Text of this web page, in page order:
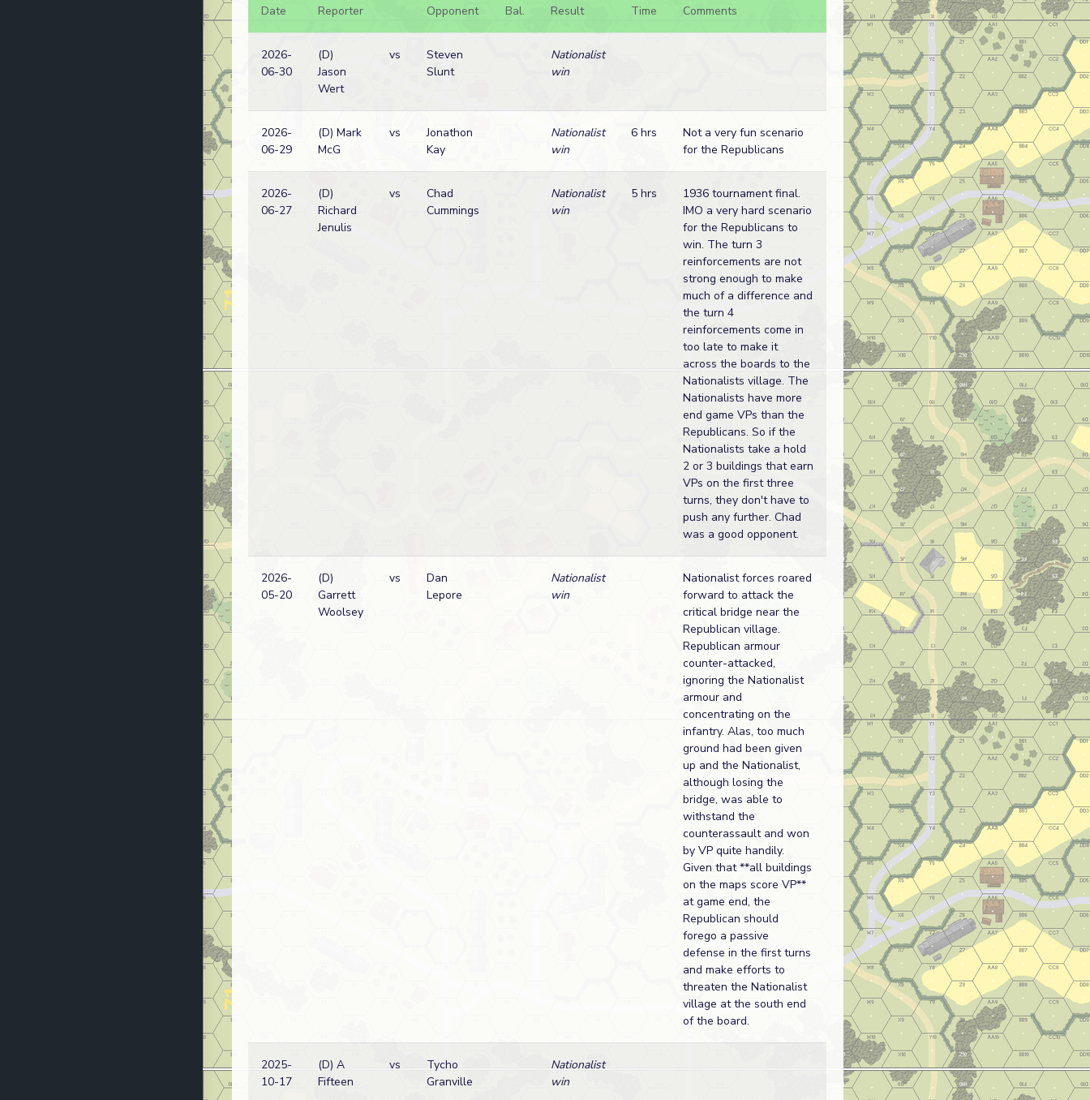
Date
Reporter Opponent Bal. Result Time Comments
2026-
06-30
(D)
Jason
Wert
vs
Steven
Slunt
Nationalist
win
2026-
06-29
(D) Mark
McG
vs
Jonathon
Kay
Nationalist
win
6 hrs
Not a very fun scenario
for the Republicans
2026-
06-27
(D)
Richard
Jenulis
vs
Chad
Cummings
Nationalist
win
5 hrs
1936 tournament final.
IMO a very hard scenario
for the Republicans to
win. The turn 3
reinforcements are not
strong enough to make
much of a difference and
the turn 4
reinforcements come in
too late to make it
across the boards to the
Nationalists village. The
Nationalists have more
end game VPs than the
Republicans. So if the
Nationalists take a hold
2 or 3 buildings that earn
VPs on the first three
turns, they don't have to
push any further. Chad
was a good opponent.
2026-
05-20
(D)
Garrett
Woolsey
vs
Dan
Lepore
Nationalist
win
Nationalist forces roared
forward to attack the
critical bridge near the
Republican village.
Republican armour
counter-attacked,
ignoring the Nationalist
armour and
concentrating on the
infantry. Alas, too much
ground had been given
up and the Nationalist,
although losing the
bridge, was able to
withstand the
counterassault and won
by VP quite handily.
Given that **all buildings
on the maps score VP**
at game end, the
Republican should
forego a passive
defense in the first turns
and make efforts to
threaten the Nationalist
village at the south end
of the board.
2025-
10-17
(D) A
Fifteen
vs
Tycho
Granville
Nationalist
win